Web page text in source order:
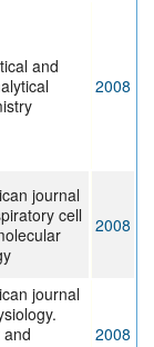
and
2008
journal
cell
2008
journal
and
2008